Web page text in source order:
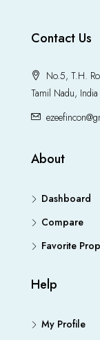
Contact Us
No.5, T.H.
Tamil Nadu, India
About
Dashboard
Compare
Favorite
Help
My Profile